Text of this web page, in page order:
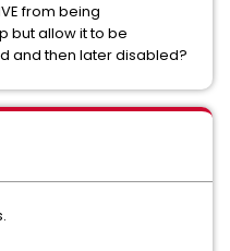
from being
but allow it to be
and then later disabled?